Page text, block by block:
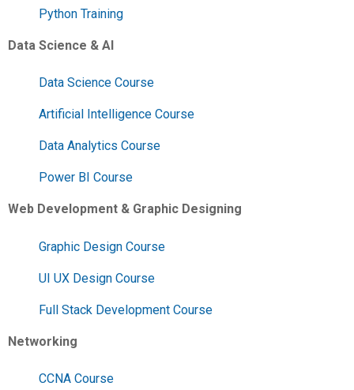
Python Training
Data Science & AI
Data Science Course
Artificial Intelligence Course
Data Analytics Course
Power BI Course
Web Development & Graphic Designing
Graphic Design Course
UI UX Design Course
Full Stack Development Course
Networking
CCNA Course